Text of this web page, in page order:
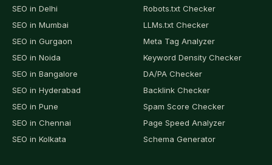
SEO in Delhi
SEO in Mumbai
SEO in Gurgaon
SEO in Noida
SEO in Bangalore
SEO in Hyderabad
SEO in Pune
SEO in Chennai
SEO in Kolkata
Robots.txt Checker
LLMs.txt Checker
Meta Tag Analyzer
Keyword Density Checker
DA/PA Checker
Backlink Checker
Spam Score Checker
Page Speed Analyzer
Schema Generator